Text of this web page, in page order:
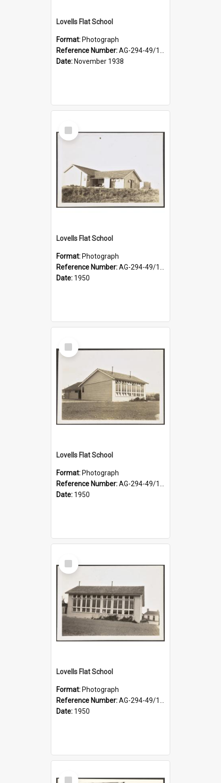
Lovells Flat School
Format: Photograph
Reference Number:AG-294-49/134/004
Date: November 1938
Select
Item
Lovells Flat School
Format: Photograph
Reference Number:AG-294-49/134/003
Date: 1950
Select
Item
Lovells Flat School
Format: Photograph
Reference Number:AG-294-49/134/002
Date: 1950
Select
Item
Lovells Flat School
Format: Photograph
Reference Number:AG-294-49/134/001
Date: 1950
Select